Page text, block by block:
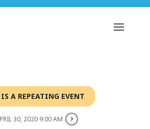
A REPEATING EVENT
30, 2020 9:00 AM